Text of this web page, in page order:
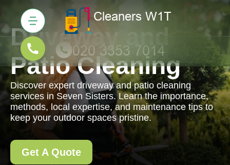
Driveway and
Patio Cleaning
Discover expert driveway and patio cleaning
services in Seven Sisters. Learn the importance,
methods, local expertise, and maintenance tips to
keep your outdoor spaces pristine.
Get A Quote